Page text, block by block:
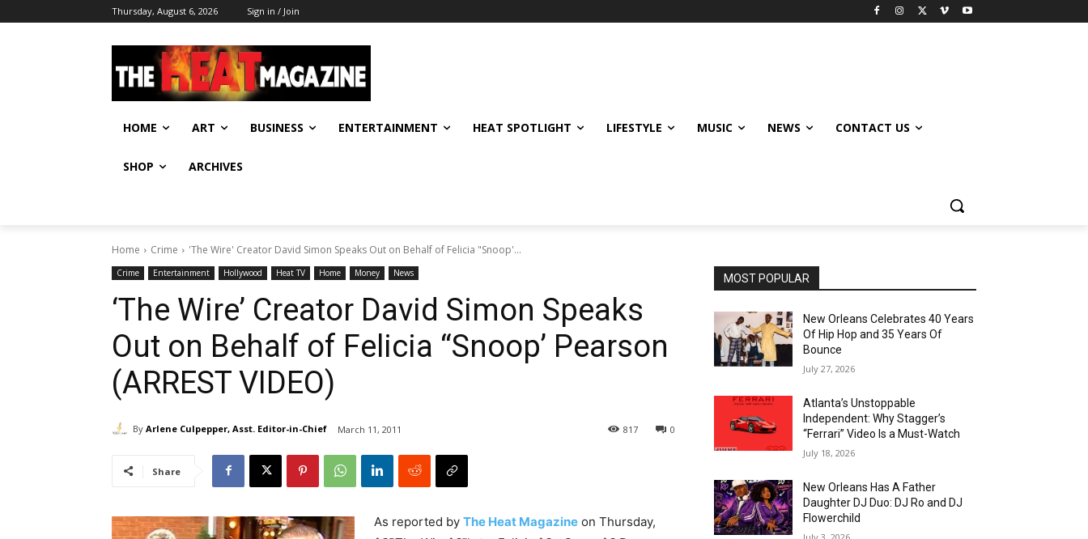
Thursday, August 6, 2026 Sign in / Join
HOME ART BUSINESS ENTERTAINMENT HEAT SPOTLIGHT LIFESTYLE MUSIC NEWS CONTACT US
SHOP ARCHIVES
Home Crime 'The Wire' Creator David Simon Speaks Out on Behalf of Felicia "Snoop'...
Crime Entertainment Hollywood Heat TV Home Money News
‘The Wire’ Creator David Simon Speaks
Out on Behalf of Felicia “Snoop’ Pearson
(ARREST VIDEO)
By Arlene Culpepper, Asst. Editor-in-Chief March 11, 2011 0
817
Share
As reported by The Heat Magazine on Thursday,
MOST POPULAR
New Orleans Celebrates 40 Years
Of Hip Hop and 35 Years Of
Bounce
July 27, 2026
Atlanta’s Unstoppable
Independent: Why Stagger’s
“Ferrari” Video Is a Must-Watch
July 18, 2026
New Orleans Has A Father
Daughter DJ Duo: DJ Ro and DJ
Flowerchild